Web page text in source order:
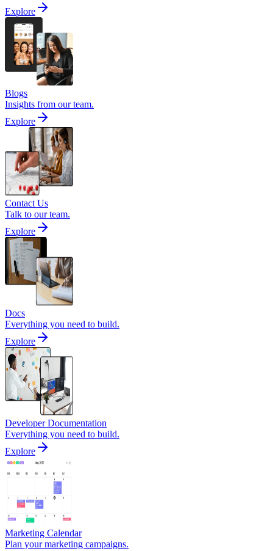
Explore
Blogs
Insights from our team.
Explore
Contact Us
Talk to our team.
Explore
Docs
Everything you need to build.
Explore
Developer Documentation
Everything you need to build.
Explore
Marketing Calendar
Plan your marketing campaigns.